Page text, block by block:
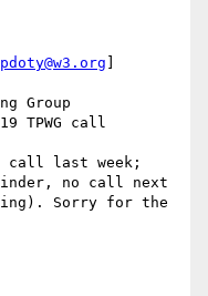
Group
TPWG call
call last week;
no call next
Sorry for the